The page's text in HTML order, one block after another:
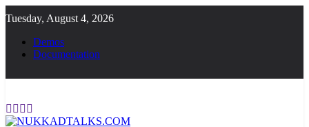
to
content
Tuesday, August 4, 2026
Demos
Documentation